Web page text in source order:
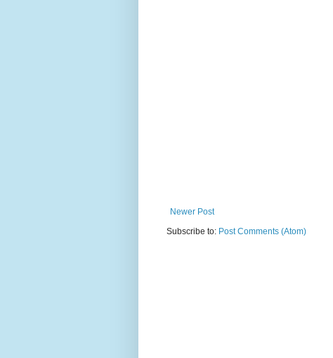
Newer Post
Subscribe to: Post Comments (Atom)